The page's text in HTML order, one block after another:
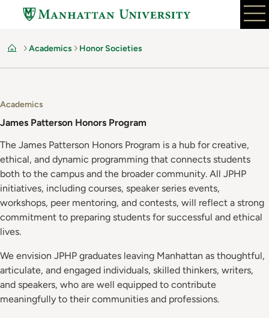
content
Home
Academics Honor Societies
Academics
James Patterson Honors Program
The James Patterson Honors Program is a hub for creative,
ethical, and dynamic programming that connects students
both to the campus and the broader community. All JPHP
initiatives, including courses, speaker series events,
workshops, peer mentoring, and contests, will reflect a strong
commitment to preparing students for successful and ethical
lives.
We envision JPHP graduates leaving Manhattan as thoughtful,
articulate, and engaged individuals, skilled thinkers, writers,
and speakers, who are well equipped to contribute
meaningfully to their communities and professions.